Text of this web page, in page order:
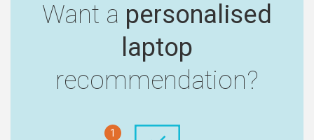
Want a personalised
laptop
recommendation?
1